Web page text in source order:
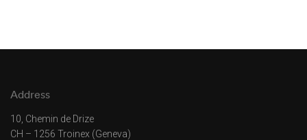
Address
10, Chemin de Drize
CH – 1256 Troinex (Geneva)